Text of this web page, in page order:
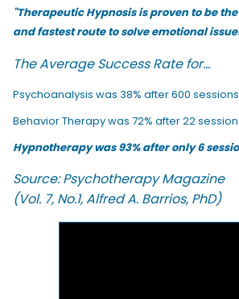
"Therapeutic Hypnosis is proven to be
and fastest route to solve emotional
The Average Success Rate for...
Psychoanalysis was 38% after 600
Behavior Therapy was 72% after 22
Hypnotherapy was 93% after only 6
Source: Psychotherapy Magazine
(Vol. 7, No.1, Alfred A. Barrios, PhD)